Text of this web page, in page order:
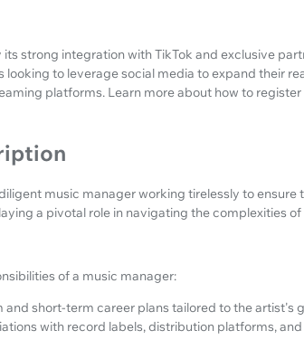
strong integration with TikTok and exclusive
to leverage social media to expand their
platforms. Learn more about how to
music manager working tirelessly to ensure
a pivotal role in navigating the complexities
of a music manager:
short-term career plans tailored to the artist's
with record labels, distribution platforms,